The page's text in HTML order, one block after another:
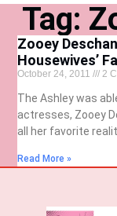
Tag:
Zooey
Housewives’
October 24, 2011 2
The Ashley was
actresses, Zooey
all her favorite
Read More »